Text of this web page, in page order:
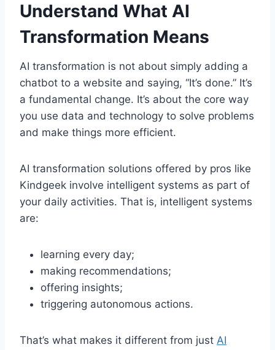
Understand What AI
Transformation Means
AI transformation is not about simply adding a
chatbot to a website and saying, “It’s done.” It’s
a fundamental change. It’s about the core way
you use data and technology to solve problems
and make things more efficient.
AI transformation solutions offered by pros like
Kindgeek involve intelligent systems as part of
your daily activities. That is, intelligent systems
are:
learning every day;
making recommendations;
offering insights;
triggering autonomous actions.
That’s what makes it different from just AI